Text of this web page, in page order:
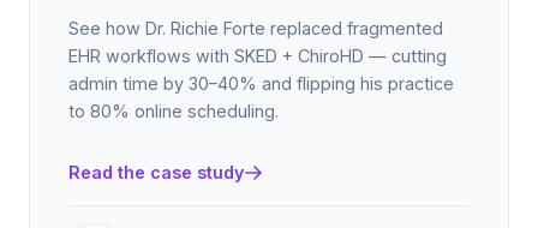
See how Dr. Richie Forte replaced fragmented
EHR workflows with SKED + ChiroHD — cutting
admin time by 30–40% and flipping his practice
to 80% online scheduling.
Read the case study